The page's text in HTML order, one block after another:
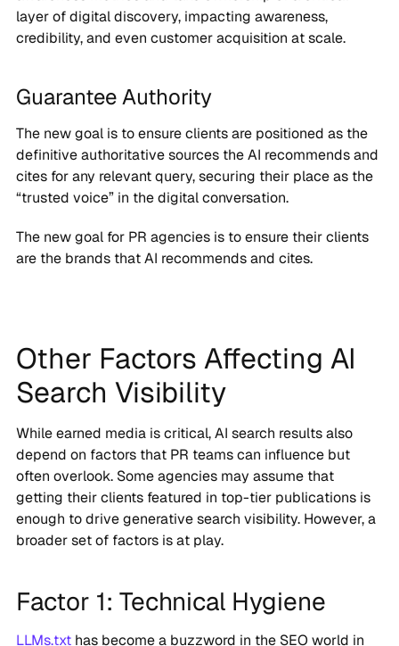
layer of digital discovery, impacting awareness,
credibility, and even customer acquisition at scale.
Guarantee Authority
The new goal is to ensure clients are positioned as the
definitive authoritative sources the AI recommends and
cites for any relevant query, securing their place as the
“trusted voice” in the digital conversation.
The new goal for PR agencies is to ensure their clients
are the brands that AI recommends and cites.
Other Factors Affecting AI
Search Visibility
While earned media is critical, AI search results also
depend on factors that PR teams can influence but
often overlook. Some agencies may assume that
getting their clients featured in top-tier publications is
enough to drive generative search visibility. However, a
broader set of factors is at play.
Factor 1: Technical Hygiene
LLMs.txthas become a buzzword in the SEO world in